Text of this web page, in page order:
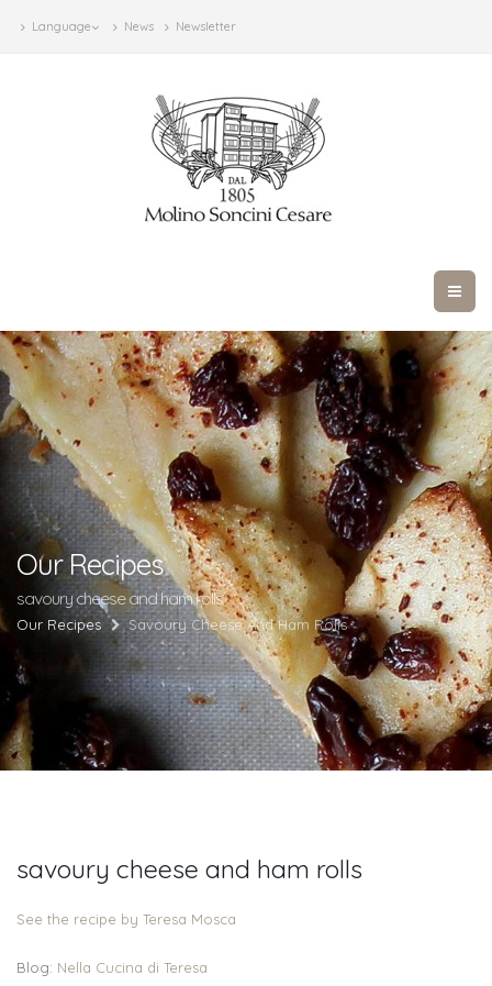
Language News Newsletter
Our Recipes
savoury cheese and ham rolls
Our Recipes Savoury Cheese And Ham Rolls
savoury cheese and ham rolls
See the recipe by Teresa Mosca
Blog: Nella Cucina di Teresa